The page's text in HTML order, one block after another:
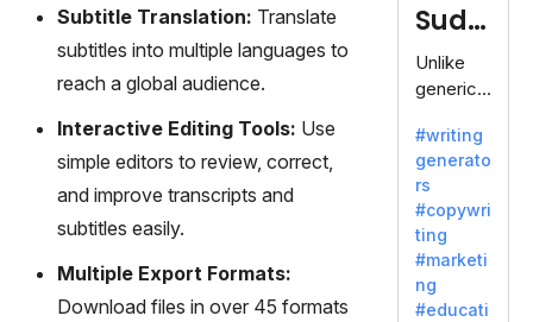
Subtitle Translation: Translate
subtitles into multiple languages to
reach a global audience.
Interactive Editing Tools: Use
simple editors to review, correct,
and improve transcripts and
subtitles easily.
Multiple Export Formats:
Download files in over 45 formats
generati
on.
Sudo
write
Unlike
generic
Sudowrit
e
specializ
es in
fiction,
offering
a
#writing
generato
rs
#copywri
ting
#marketi
ng
#educati